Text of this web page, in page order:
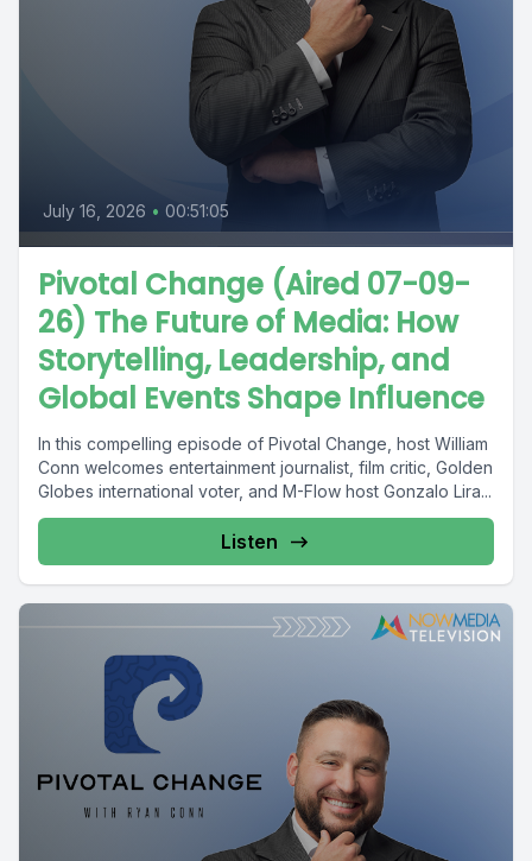
July 16, 2026 • 00:51:05
Pivotal Change (Aired 07-09-
26) The Future of Media: How
Storytelling, Leadership, and
Global Events Shape Influence
In this compelling episode of Pivotal Change, host William
Conn welcomes entertainment journalist, film critic, Golden
Globes international voter, and M-Flow host Gonzalo Lira...
Listen